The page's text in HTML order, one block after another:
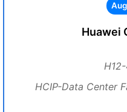
Huawei
HCIP-Data Center